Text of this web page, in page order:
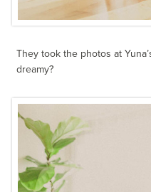
They took the photos at
dreamy?